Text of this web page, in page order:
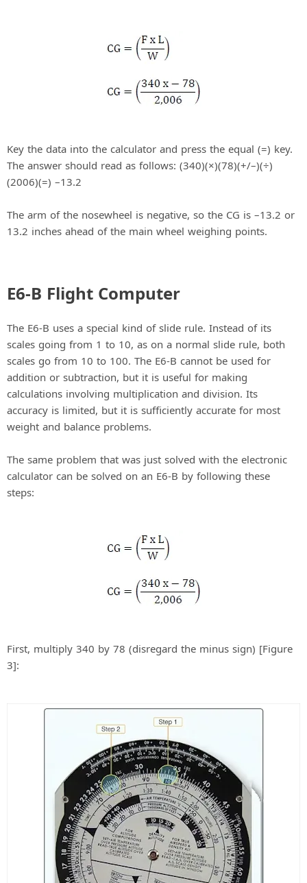
o
Key the data into the calculator and press the equal (=) key.
The answer should read as follows: (340)(×)(78)(+/–)(÷)
(2006)(=) –13.2
The arm of the nosewheel is negative, so the CG is –13.2 or
13.2 inches ahead of the main wheel weighing points.
E6-B Flight Computer
The E6-B uses a special kind of slide rule. Instead of its
scales going from 1 to 10, as on a normal slide rule, both
scales go from 10 to 100. The E6-B cannot be used for
addition or subtraction, but it is useful for making
calculations involving multiplication and division. Its
accuracy is limited, but it is sufficiently accurate for most
weight and balance problems.
The same problem that was just solved with the electronic
calculator can be solved on an E6-B by following these
steps:
First, multiply 340 by 78 (disregard the minus sign) [Figure
3]: